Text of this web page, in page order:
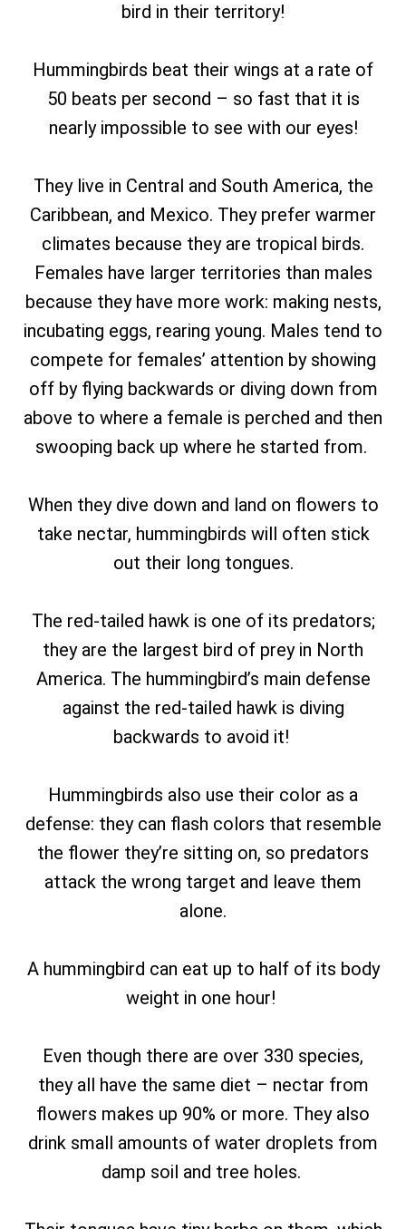
bird in their territory!
Hummingbirds beat their wings at a rate of
50 beats per second – so fast that it is
nearly impossible to see with our eyes!
They live in Central and South America, the
Caribbean, and Mexico. They prefer warmer
climates because they are tropical birds.
Females have larger territories than males
because they have more work: making nests,
incubating eggs, rearing young. Males tend to
compete for females’ attention by showing
off by flying backwards or diving down from
above to where a female is perched and then
swooping back up where he started from.
When they dive down and land on flowers to
take nectar, hummingbirds will often stick
out their long tongues.
The red-tailed hawk is one of its predators;
they are the largest bird of prey in North
America. The hummingbird’s main defense
against the red-tailed hawk is diving
backwards to avoid it!
Hummingbirds also use their color as a
defense: they can flash colors that resemble
the flower they’re sitting on, so predators
attack the wrong target and leave them
alone.
A hummingbird can eat up to half of its body
weight in one hour!
Even though there are over 330 species,
they all have the same diet – nectar from
flowers makes up 90% or more. They also
drink small amounts of water droplets from
damp soil and tree holes.